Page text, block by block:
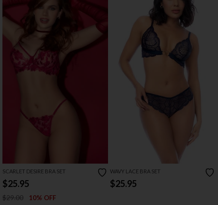
SCARLET DESIRE BRA SET
$25.95
$29.00 10% OFF
WAVY LACE BRA SET
$25.95